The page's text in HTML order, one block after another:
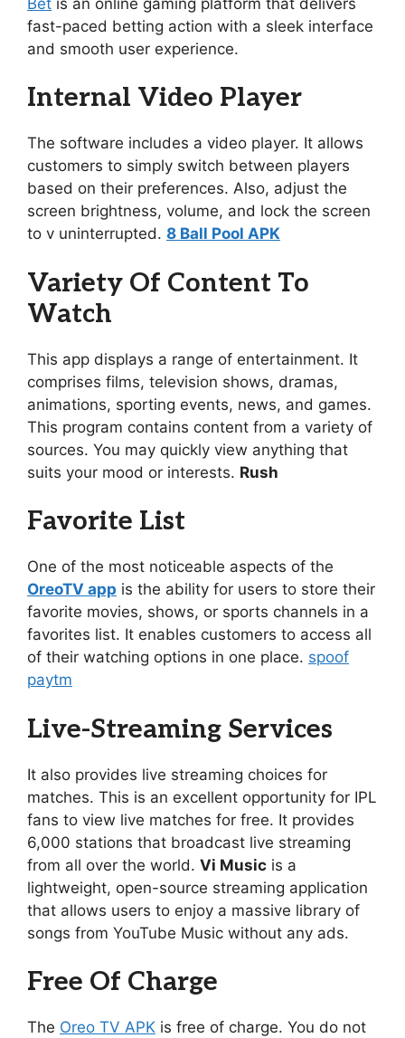
fast-paced betting action with a sleek interface
and smooth user experience.
Internal Video Player
The software includes a video player. It allows
customers to simply switch between players
based on their preferences. Also, adjust the
screen brightness, volume, and lock the screen
to v uninterrupted. 8 Ball Pool APK
Variety Of Content To
Watch
This app displays a range of entertainment. It
comprises films, television shows, dramas,
animations, sporting events, news, and games.
This program contains content from a variety of
sources. You may quickly view anything that
suits your mood or interests. Rush
Favorite List
One of the most noticeable aspects of the
OreoTV app is the ability for users to store their
favorite movies, shows, or sports channels in a
favorites list. It enables customers to access all
of their watching options in one place. spoof
paytm
Live-Streaming Services
It also provides live streaming choices for
matches. This is an excellent opportunity for IPL
fans to view live matches for free. It provides
6,000 stations that broadcast live streaming
from all over the world. Vi Music is a
lightweight, open-source streaming application
that allows users to enjoy a massive library of
songs from YouTube Music without any ads.
Free Of Charge
The Oreo TV APK is free of charge. You do not